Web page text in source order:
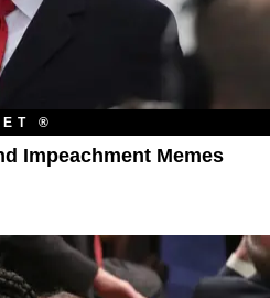
®
Impeachment Memes